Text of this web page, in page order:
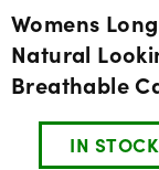
Womens
Natural
Breathable
IN STOCK